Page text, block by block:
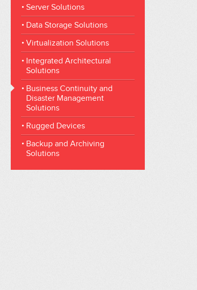
Server Solutions
Data Storage Solutions
Virtualization Solutions
Integrated Architectural
Solutions
Business Continuity and
Disaster Management
Solutions
Rugged Devices
Backup and Archiving
Solutions